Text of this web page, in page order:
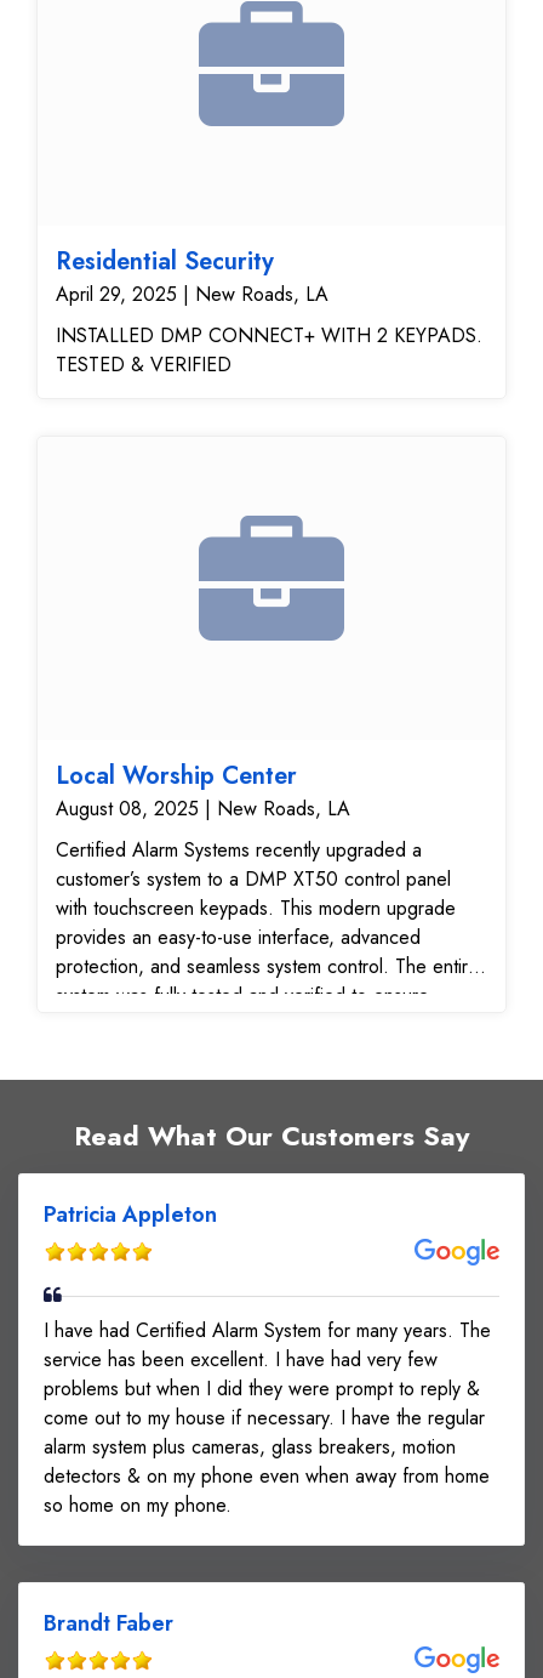
Residential Security
April 29, 2025 | New Roads, LA
INSTALLED DMP CONNECT+ WITH 2 KEYPADS.
TESTED & VERIFIED
Local Worship Center
August 08, 2025 | New Roads, LA
Certified Alarm Systems recently upgraded a
customer’s system to a DMP XT50 control panel
with touchscreen keypads. This modern upgrade
provides an easy-to-use interface, advanced
protection, and seamless system control. The entire
system was fully tested and verified to ensure
Read What Our Customers Say
Patricia Appleton
I have had Certified Alarm System for many years. The
service has been excellent. I have had very few
problems but when I did they were prompt to reply &
come out to my house if necessary. I have the regular
alarm system plus cameras, glass breakers, motion
detectors & on my phone even when away from home
so home on my phone.
Brandt Faber